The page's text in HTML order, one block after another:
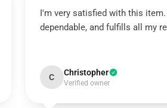
I'm very satisfied with this item.
dependable, and fulfills all my
C Christopher
Verified owner